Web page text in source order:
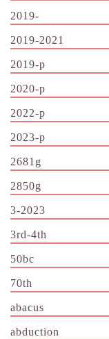
2019-
2019-2021
2019-p
2020-p
2022-p
2023-p
2681g
2850g
3-2023
3rd-4th
50bc
70th
abacus
abduction